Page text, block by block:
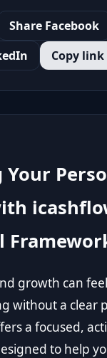
Share Facebook
Copy link
growth can feel
without a clear
a focused,
to help